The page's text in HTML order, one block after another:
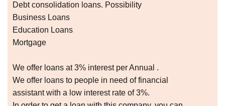
Debt consolidation loans. Possibility
Business Loans
Education Loans
Mortgage
We offer loans at 3% interest per Annual .
We offer loans to people in need of financial
assistant with a low interest rate of 3%.